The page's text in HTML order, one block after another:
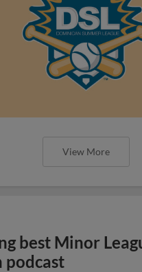
View More
best Minor
podcast